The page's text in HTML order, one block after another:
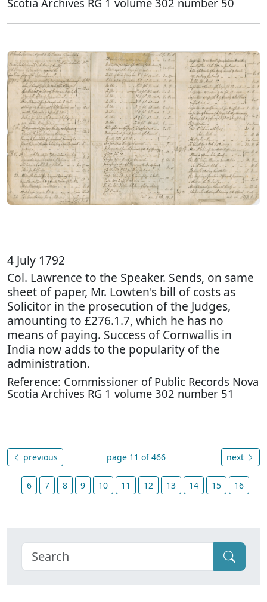
4 July 1792
Col. Lawrence to the Speaker. Sends, on same
sheet of paper, Mr. Lowten's bill of costs as
Solicitor in the prosecution of the Judges,
amounting to £276.1.7, which he has no
means of paying. Success of Cornwallis in
India now adds to the popularity of the
administration.
Reference: Commissioner of Public Records Nova
Scotia Archives RG 1 volume 302 number 51
previous page 11 of 466 next
6 7 8 9 10 11 12 13 14 15 16